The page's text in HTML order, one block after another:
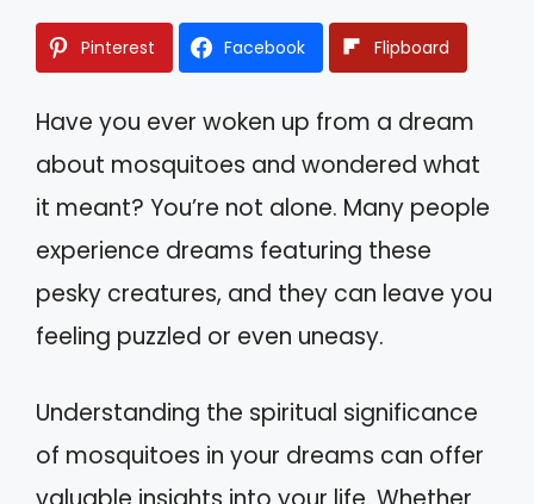
Pinterest Facebook Flipboard
Have you ever woken up from a dream
about mosquitoes and wondered what
it meant? You’re not alone. Many people
experience dreams featuring these
pesky creatures, and they can leave you
feeling puzzled or even uneasy.
Understanding the spiritual significance
of mosquitoes in your dreams can offer